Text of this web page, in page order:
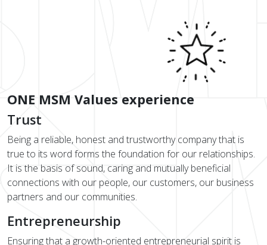
ONE MSM Values experience
Trust
Being a reliable, honest and trustworthy company that is
true to its word forms the foundation for our relationships.
It is the basis of sound, caring and mutually beneficial
connections with our people, our customers, our business
partners and our communities.
Entrepreneurship
Ensuring that a growth-oriented entrepreneurial spirit is